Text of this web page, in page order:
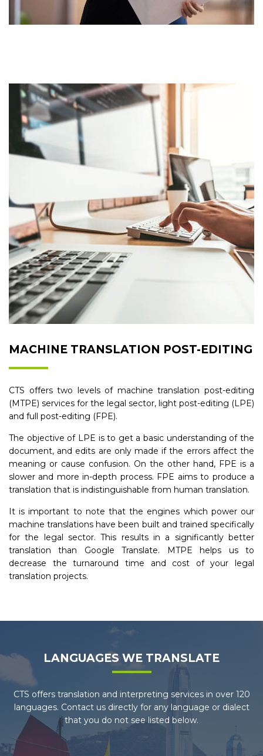
MACHINE TRANSLATION POST-EDITING
CTS offers two levels of machine translation post-editing
(MTPE) services for the legal sector, light post-editing (LPE)
and full post-editing (FPE).
The objective of LPE is to get a basic understanding of the
document, and edits are only made if the errors affect the
meaning or cause confusion. On the other hand, FPE is a
slower and more in-depth process. FPE aims to produce a
translation that is indistinguishable from human translation.
It is important to note that the engines which power our
machine translations have been built and trained specifically
for the legal sector. This results in a significantly better
translation than Google Translate. MTPE helps us to
decrease the turnaround time and cost of your legal
translation projects.
LANGUAGES WE TRANSLATE
CTS offers translation and interpreting services in over 120
languages. Contact us directly for any language or dialect
that you do not see listed below.